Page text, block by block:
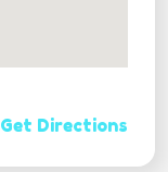
Get Directions